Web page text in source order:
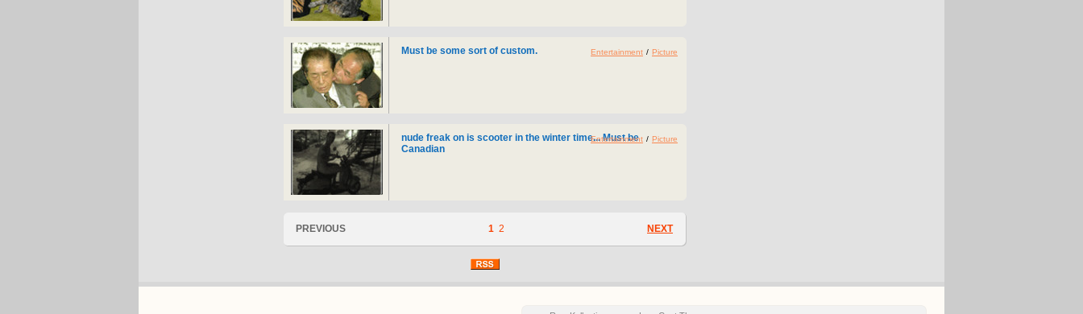
Must be some sort of custom. Entertainment / Picture
nude freak on is scooter in the winter time... Must be
Canadian
Entertainment / Picture
PREVIOUS NEXT
1 2